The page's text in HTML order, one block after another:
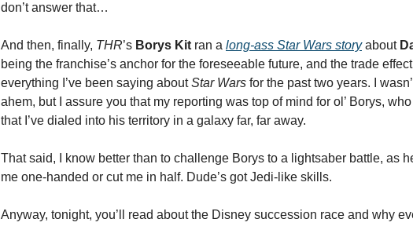
don’t answer that…
And then, finally, THR’s Borys Kit ran a long-ass Star Wars storyabout
being the franchise’s anchor for the foreseeable future, and the trade
everything I’ve been saying aboutStar Wars for the past two years. I
ahem, but I assure you that my reporting was top of mind for ol’ Borys,
that I’ve dialed into his territory in a galaxy far, far away.
That said, I know better than to challenge Borys to a lightsaber battle, as
me one-handed or cut me in half. Dude’s got Jedi-like skills.
Anyway, tonight, you’ll read about the Disney succession race and why